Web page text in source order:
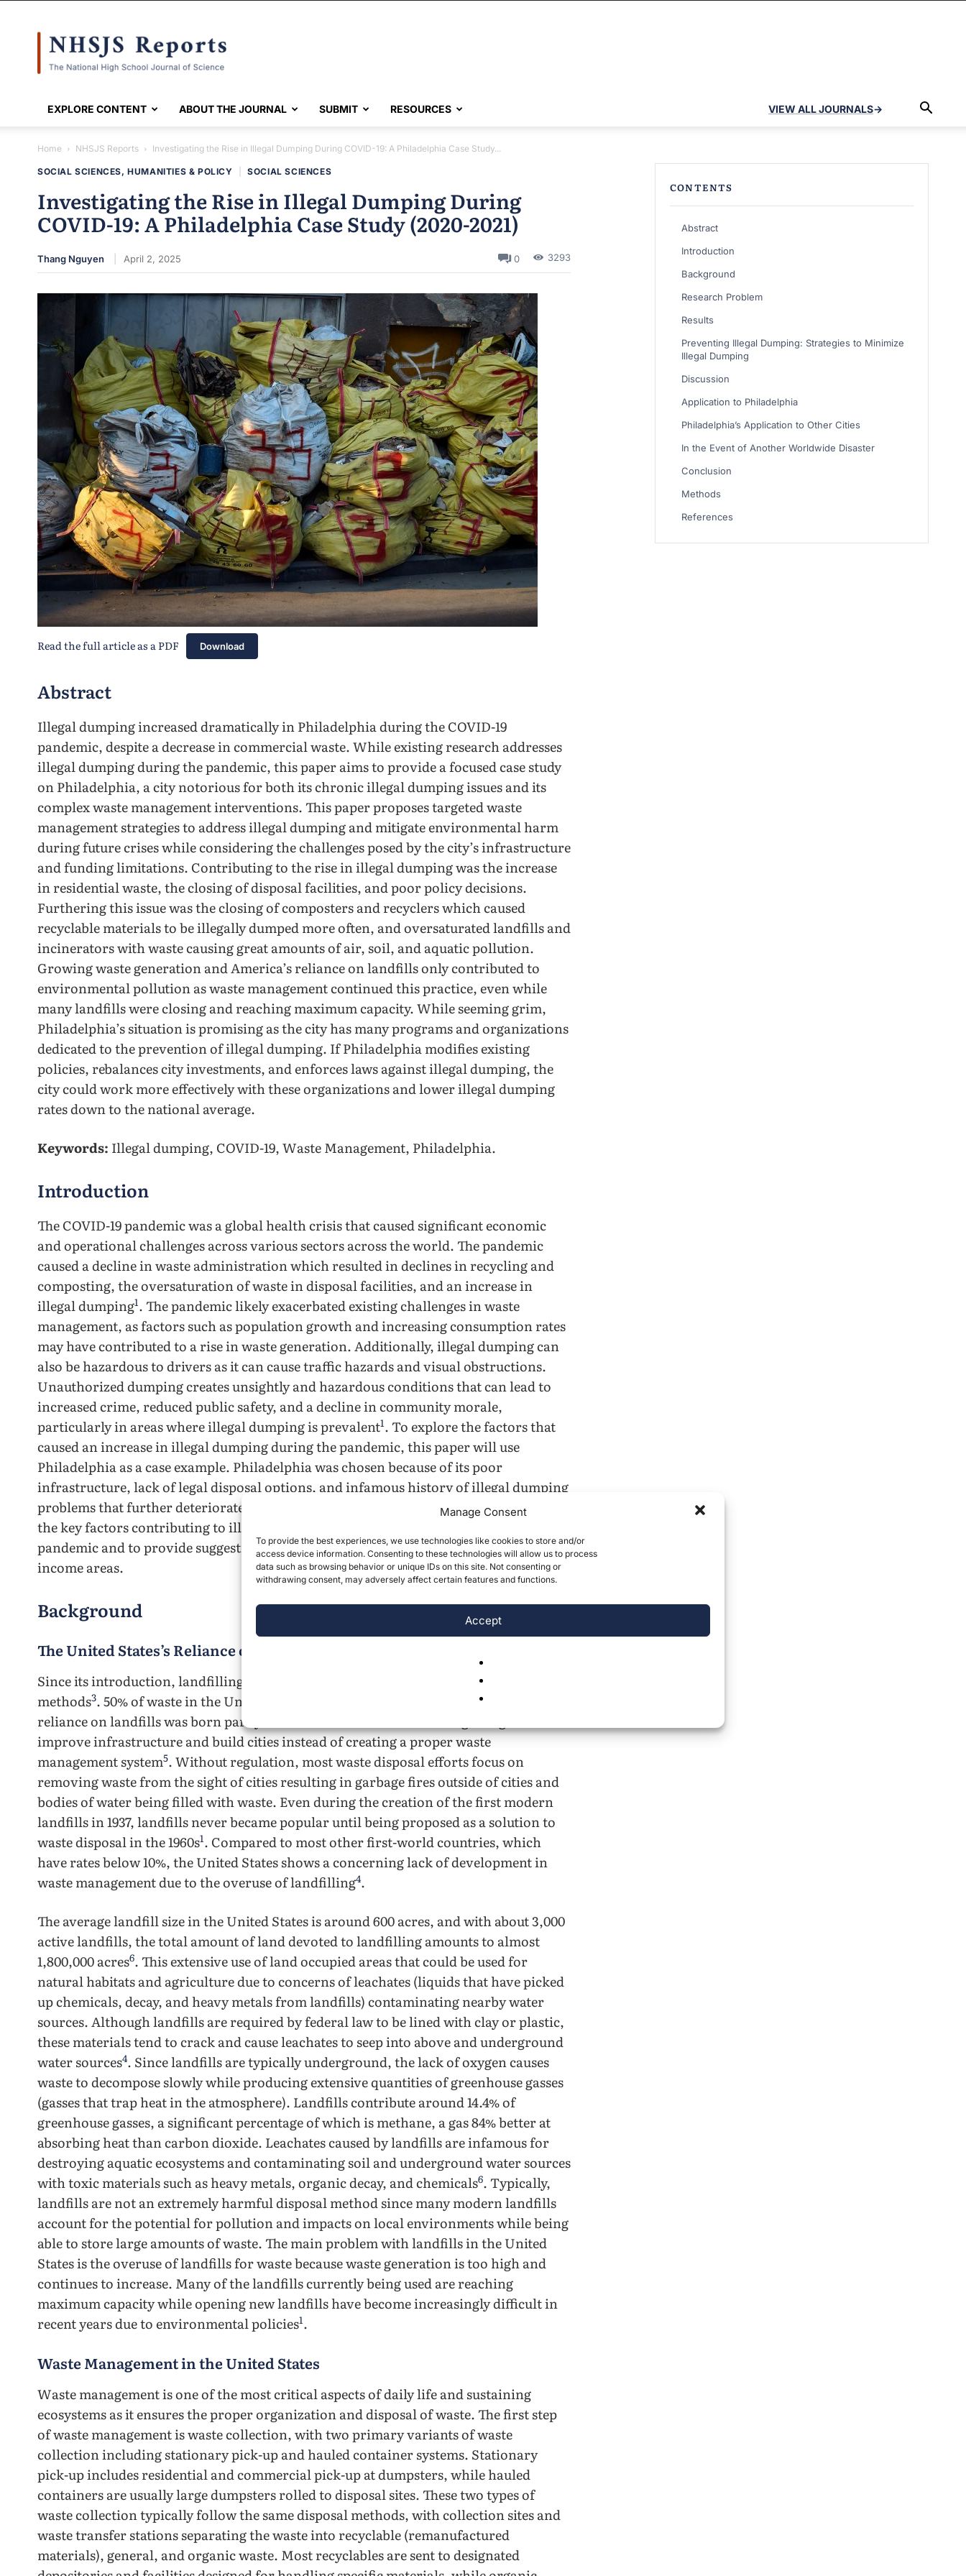
Manage Consent
To provide the best experiences, we use technologies like cookies to store and/or
access device information. Consenting to these technologies will allow us to process
data such as browsing behavior or unique IDs on this site. Not consenting or
withdrawing consent, may adversely affect certain features and functions.
Accept
EXPLORE CONTENT ABOUT THE JOURNAL SUBMIT RESOURCES VIEW ALL JOURNALS→
Home NHSJS Reports Investigating the Rise in Illegal Dumping During COVID-19: A Philadelphia Case Study...
SOCIAL SCIENCES, HUMANITIES & POLICY SOCIAL SCIENCES
Investigating the Rise in Illegal Dumping During
COVID-19: A Philadelphia Case Study (2020-2021)
Thang Nguyen April 2, 2025 0 3293
Read the full article as a PDF Download
Abstract
Illegal dumping increased dramatically in Philadelphia during the COVID-19
pandemic, despite a decrease in commercial waste. While existing research addresses
illegal dumping during the pandemic, this paper aims to provide a focused case study
on Philadelphia, a city notorious for both its chronic illegal dumping issues and its
complex waste management interventions. This paper proposes targeted waste
management strategies to address illegal dumping and mitigate environmental harm
during future crises while considering the challenges posed by the city’s infrastructure
and funding limitations. Contributing to the rise in illegal dumping was the increase
in residential waste, the closing of disposal facilities, and poor policy decisions.
Furthering this issue was the closing of composters and recyclers which caused
recyclable materials to be illegally dumped more often, and oversaturated landfills and
incinerators with waste causing great amounts of air, soil, and aquatic pollution.
Growing waste generation and America’s reliance on landfills only contributed to
environmental pollution as waste management continued this practice, even while
many landfills were closing and reaching maximum capacity. While seeming grim,
Philadelphia’s situation is promising as the city has many programs and organizations
dedicated to the prevention of illegal dumping. If Philadelphia modifies existing
policies, rebalances city investments, and enforces laws against illegal dumping, the
city could work more effectively with these organizations and lower illegal dumping
rates down to the national average.
Keywords: Illegal dumping, COVID-19, Waste Management, Philadelphia.
Introduction
The COVID-19 pandemic was a global health crisis that caused significant economic
and operational challenges across various sectors across the world. The pandemic
caused a decline in waste administration which resulted in declines in recycling and
composting, the oversaturation of waste in disposal facilities, and an increase in
illegal dumping1. The pandemic likely exacerbated existing challenges in waste
management, as factors such as population growth and increasing consumption rates
may have contributed to a rise in waste generation. Additionally, illegal dumping can
also be hazardous to drivers as it can cause traffic hazards and visual obstructions.
Unauthorized dumping creates unsightly and hazardous conditions that can lead to
increased crime, reduced public safety, and a decline in community morale,
particularly in areas where illegal dumping is prevalent1. To explore the factors that
caused an increase in illegal dumping during the pandemic, this paper will use
Philadelphia as a case example. Philadelphia was chosen because of its poor
infrastructure, lack of legal disposal options, and infamous history of illegal dumping
problems that further deteriorated during the pandemic
. This case study focuses on
the key factors contributing to illegal dumping in Philadelphia during the COVID-19
pandemic and to provide suggestions to prevent unlawful dumping in urban and low-
income areas.
Background
The United States’s Reliance on Landfills
Since its introduction, landfilling has become of the most common waste disposal
methods3. 50% of waste in the United States is buried in landfills
. The United States’
reliance on landfills was born partly due to most of America’s funding being used to
improve infrastructure and build cities instead of creating a proper waste
management system5. Without regulation, most waste disposal efforts focus on
removing waste from the sight of cities resulting in garbage fires outside of cities and
bodies of water being filled with waste. Even during the creation of the first modern
landfills in 1937, landfills never became popular until being proposed as a solution to
waste disposal in the 1960s1. Compared to most other first-world countries, which
have rates below 10%, the United States shows a concerning lack of development in
waste management due to the overuse of landfilling4.
The average landfill size in the United States is around 600 acres, and with about 3,000
active landfills, the total amount of land devoted to landfilling amounts to almost
1,800,000 acres6. This extensive use of land occupied areas that could be used for
natural habitats and agriculture due to concerns of leachates (liquids that have picked
up chemicals, decay, and heavy metals from landfills) contaminating nearby water
sources. Although landfills are required by federal law to be lined with clay or plastic,
these materials tend to crack and cause leachates to seep into above and underground
water sources4. Since landfills are typically underground, the lack of oxygen causes
waste to decompose slowly while producing extensive quantities of greenhouse gasses
(gasses that trap heat in the atmosphere). Landfills contribute around 14.4% of
greenhouse gasses, a significant percentage of which is methane, a gas 84% better at
absorbing heat than carbon dioxide. Leachates caused by landfills are infamous for
destroying aquatic ecosystems and contaminating soil and underground water sources
with toxic materials such as heavy metals, organic decay, and chemicals6. Typically,
landfills are not an extremely harmful disposal method since many modern landfills
account for the potential for pollution and impacts on local environments while being
able to store large amounts of waste. The main problem with landfills in the United
States is the overuse of landfills for waste because waste generation is too high and
continues to increase. Many of the landfills currently being used are reaching
maximum capacity while opening new landfills have become increasingly difficult in
recent years due to environmental policies1.
Waste Management in the United States
Waste management is one of the most critical aspects of daily life and sustaining
ecosystems as it ensures the proper organization and disposal of waste. The first step
of waste management is waste collection, with two primary variants of waste
collection including stationary pick-up and hauled container systems. Stationary
pick-up includes residential and commercial pick-up at dumpsters, while hauled
containers are usually large dumpsters rolled to disposal sites. These two types of
waste collection typically follow the same disposal methods, with collection sites and
waste transfer stations separating the waste into recyclable (remanufactured
materials), general, and organic waste. Most recyclables are sent to designated
CONTENTS
Abstract
Introduction
Background
Research Problem
Results
Preventing Illegal Dumping: Strategies to Minimize
Illegal Dumping
Discussion
Application to Philadelphia
Philadelphia’s Application to Other Cities
In the Event of Another Worldwide Disaster
Conclusion
Methods
References